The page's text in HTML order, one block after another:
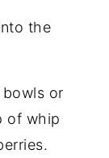
the
or
of whip